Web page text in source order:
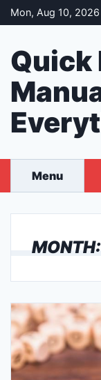
Skip
to
Mon, Aug 10, 2026
Quick
Menu
MONTH: